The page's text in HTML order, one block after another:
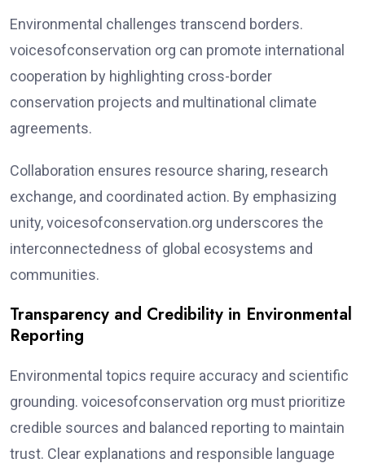
Environmental challenges transcend borders.
voicesofconservation org can promote international
cooperation by highlighting cross-border
conservation projects and multinational climate
agreements.
Collaboration ensures resource sharing, research
exchange, and coordinated action. By emphasizing
unity, voicesofconservation.org underscores the
interconnectedness of global ecosystems and
communities.
Transparency and Credibility in Environmental
Reporting
Environmental topics require accuracy and scientific
grounding. voicesofconservation org must prioritize
credible sources and balanced reporting to maintain
trust. Clear explanations and responsible language